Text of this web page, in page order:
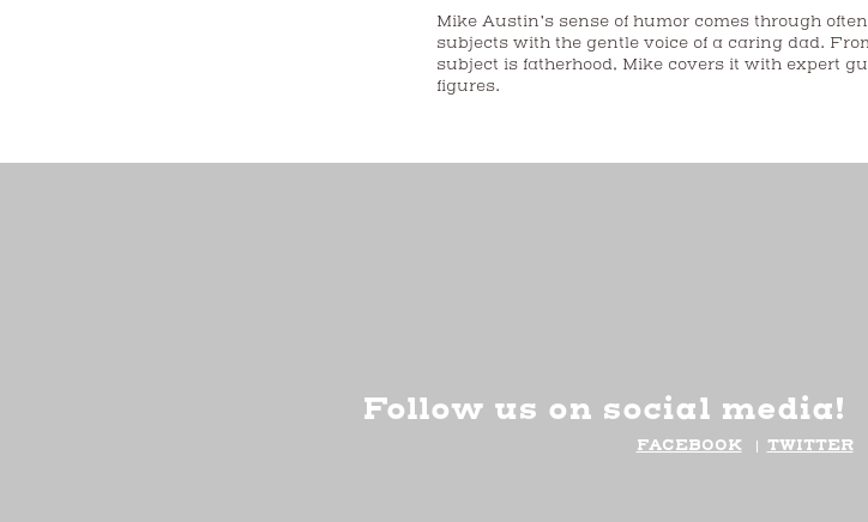
Mike Austin’s sense of humor comes through
subjects with the gentle voice of a caring dad.
subject is fatherhood, Mike covers it with expert
figures.
Follow us on social media!
FACEBOOK TWITTER